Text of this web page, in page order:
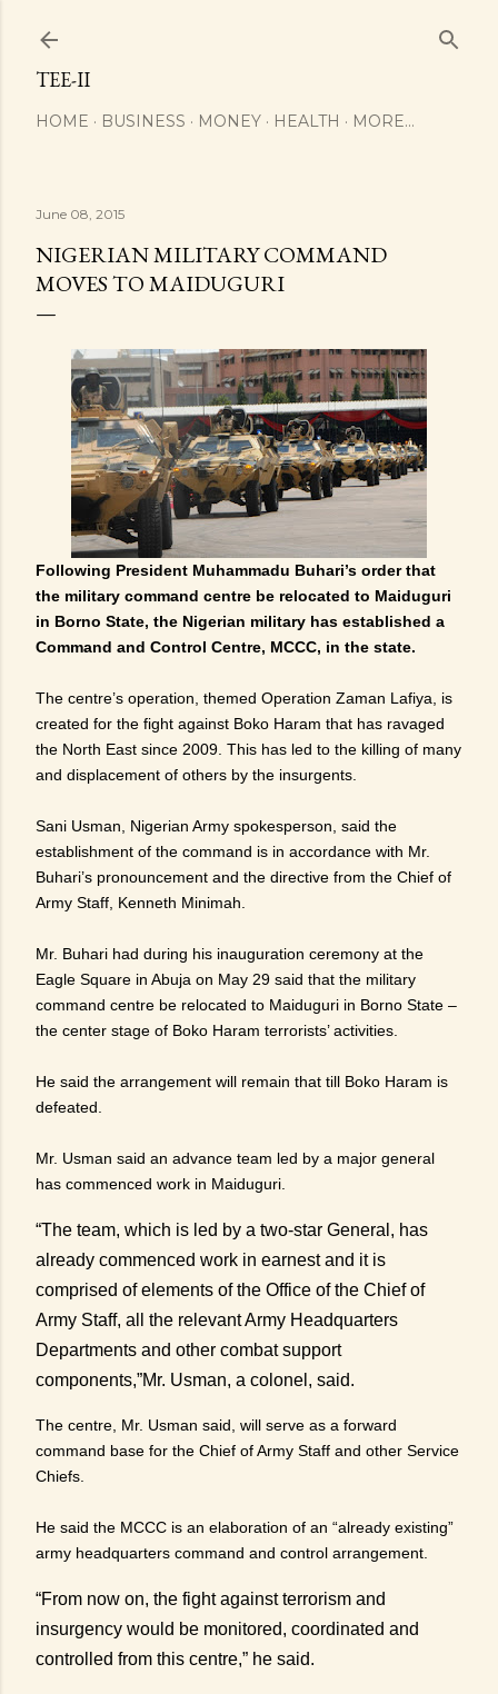
TEE-II
HOME BUSINESS MONEY HEALTH MORE…
June 08, 2015
NIGERIAN MILITARY COMMAND
MOVES TO MAIDUGURI
Following President Muhammadu Buhari’s order that
the military command centre be relocated to Maiduguri
in Borno State, the Nigerian military has established a
Command and Control Centre, MCCC, in the state.
The centre’s operation, themed Operation Zaman Lafiya, is
created for the fight against Boko Haram that has ravaged
the North East since 2009. This has led to the killing of many
and displacement of others by the insurgents.
Sani Usman, Nigerian Army spokesperson, said the
establishment of the command is in accordance with Mr.
Buhari’s pronouncement and the directive from the Chief of
Army Staff, Kenneth Minimah.
Mr. Buhari had during his inauguration ceremony at the
Eagle Square in Abuja on May 29 said that the military
command centre be relocated to Maiduguri in Borno State –
the center stage of Boko Haram terrorists’ activities.
He said the arrangement will remain that till Boko Haram is
defeated.
Mr. Usman said an advance team led by a major general
has commenced work in Maiduguri.
“The team, which is led by a two-star General, has
already commenced work in earnest and it is
comprised of elements of the Office of the Chief of
Army Staff, all the relevant Army Headquarters
Departments and other combat support
components,”Mr. Usman, a colonel, said.
The centre, Mr. Usman said, will serve as a forward
command base for the Chief of Army Staff and other Service
Chiefs.
He said the MCCC is an elaboration of an “already existing”
army headquarters command and control arrangement.
“From now on, the fight against terrorism and
insurgency would be monitored, coordinated and
controlled from this centre,” he said.